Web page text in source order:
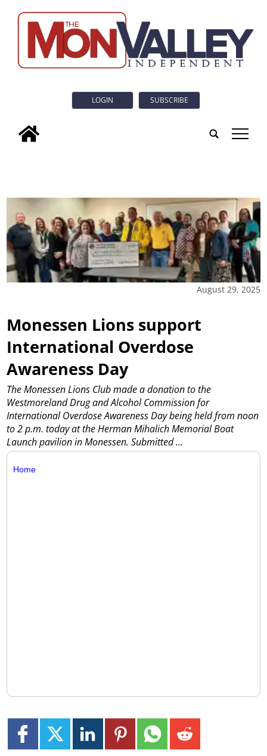
LOGIN SUBSCRIBE
tap
August 29, 2025
Monessen Lions support
International Overdose
Awareness Day
The Monessen Lions Club made a donation to the
Westmoreland Drug and Alcohol Commission for
International Overdose Awareness Day being held from noon
to 2 p.m. today at the Herman Mihalich Memorial Boat
Launch pavilion in Monessen. Submitted...
Home